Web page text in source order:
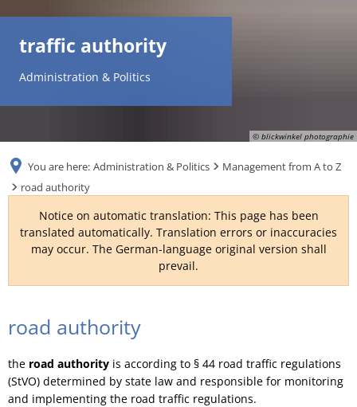
© blickwinkel photographie
traffic authority
Administration & Politics
You are here: Administration & Politics
Management from A to Z
road authority
Notice on automatic translation: This page has been
translated automatically. Translation errors or inaccuracies
may occur. The German-language original version shall
prevail.
road
authority
road authority
the road authority is according to § 44 road traffic regulations
(StVO) determined by state law and responsible for monitoring
and implementing the road traffic regulations.